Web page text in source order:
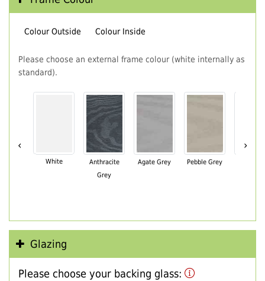
Colour Outside Colour Inside
Please choose an external frame colour (white internally as
standard).
‹
White
Anthracite
Grey
Agate Grey Pebble Grey
›
Glazing
Please choose your backing glass: